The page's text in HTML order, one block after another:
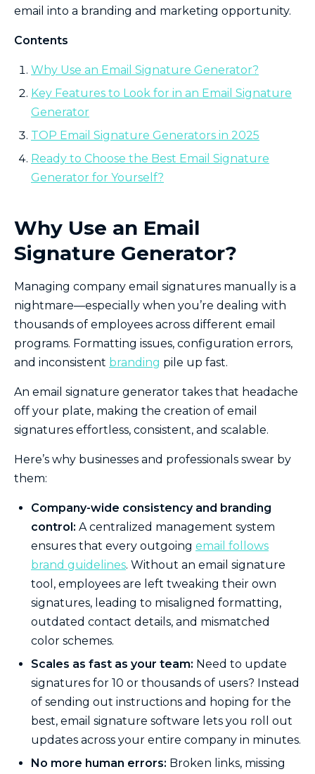
email into a branding and marketing opportunity.
Contents
Why Use an Email Signature Generator?
Key Features to Look for in an Email Signature
Generator
TOP Email Signature Generators in 2025
Ready to Choose the Best Email Signature
Generator for Yourself?
Why Use an Email
Signature Generator?
Managing company email signatures manually is a
nightmare—especially when you’re dealing with
thousands of employees across different email
programs. Formatting issues, configuration errors,
and inconsistent branding pile up fast.
An email signature generator takes that headache
off your plate, making the creation of email
signatures effortless, consistent, and scalable.
Here’s why businesses and professionals swear by
them:
Company-wide consistency and branding
control: A centralized management system
ensures that every outgoing email follows
brand guidelines. Without an email signature
tool, employees are left tweaking their own
signatures, leading to misaligned formatting,
outdated contact details, and mismatched
color schemes.
Scales as fast as your team: Need to update
signatures for 10 or thousands of users? Instead
of sending out instructions and hoping for the
best, email signature software lets you roll out
updates across your entire company in minutes.
No more human errors: Broken links, missing